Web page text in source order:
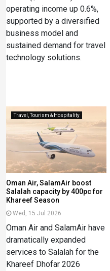
operating income up 0.6%,
supported by a diversified
business model and
sustained demand for travel
technology solutions.
Travel, Tourism & Hospitality
Oman Air, SalamAir boost
Salalah capacity by 400pc for
Khareef Season
Wed, 15 Jul 2026
Oman Air and SalamAir have
dramatically expanded
services to Salalah for the
Khareef Dhofar 2026